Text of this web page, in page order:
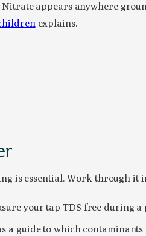
appears anywhere
explains.
is essential. Work through
your tap TDS free during
a guide to which